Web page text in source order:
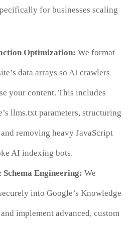
for businesses scaling
Optimization: We format
data arrays so AI crawlers
your content. This includes
llms.txt parameters, structuring
removing heavy JavaScript
AI indexing bots.
Engineering: We
into Google’s Knowledge
implement advanced, custom